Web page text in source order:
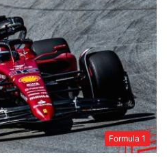
Formula 1